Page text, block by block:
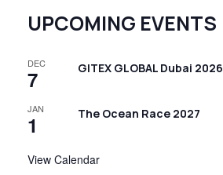
UPCOMING EVENTS
DEC
7 GITEX GLOBAL Dubai 2026
JAN
1 The Ocean Race 2027
View Calendar